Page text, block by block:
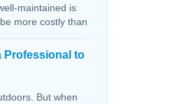
maintained is
more costly than
Professional to
But when